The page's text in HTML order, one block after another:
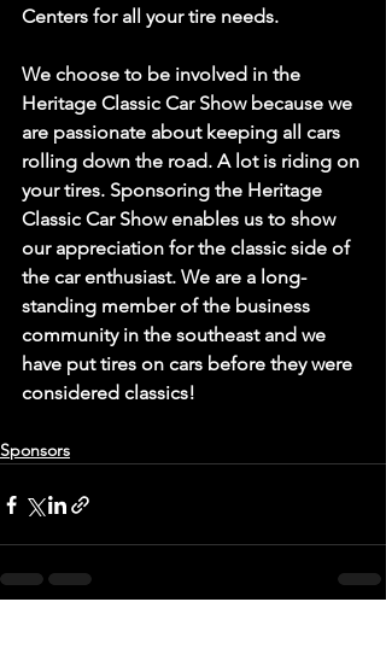
Centers for all your tire needs.
We choose to be involved in the
Heritage Classic Car Show because we
are passionate about keeping all cars
rolling down the road. A lot is riding on
your tires. Sponsoring the Heritage
Classic Car Show enables us to show
our appreciation for the classic side of
the car enthusiast. We are a long-
standing member of the business
community in the southeast and we
have put tires on cars before they were
considered classics!
Sponsors